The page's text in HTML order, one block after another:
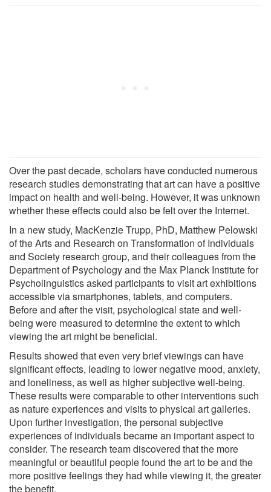
Over the past decade, scholars have conducted numerous
research studies demonstrating that art can have a positive
impact on health and well-being. However, it was unknown
whether these effects could also be felt over the Internet.
In a new study, MacKenzie Trupp, PhD, Matthew Pelowski
of the Arts and Research on Transformation of Individuals
and Society research group, and their colleagues from the
Department of Psychology and the Max Planck Institute for
Psycholinguistics asked participants to visit art exhibitions
accessible via smartphones, tablets, and computers.
Before and after the visit, psychological state and well-
being were measured to determine the extent to which
viewing the art might be beneficial.
Results showed that even very brief viewings can have
significant effects, leading to lower negative mood, anxiety,
and loneliness, as well as higher subjective well-being.
These results were comparable to other interventions such
as nature experiences and visits to physical art galleries.
Upon further investigation, the personal subjective
experiences of individuals became an important aspect to
consider. The research team discovered that the more
meaningful or beautiful people found the art to be and the
more positive feelings they had while viewing it, the greater
the benefit.